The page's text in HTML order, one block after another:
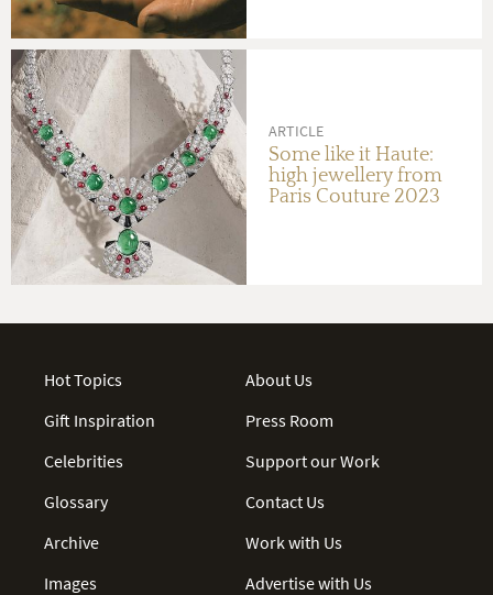
ARTICLE
Some like it Haute:
high jewellery from
Paris Couture 2023
Hot Topics
Gift Inspiration
Celebrities
Glossary
Archive
Images
About Us
Press Room
Support our Work
Contact Us
Work with Us
Advertise with Us